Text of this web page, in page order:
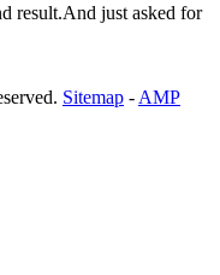
result.And just asked for
Sitemap - AMP